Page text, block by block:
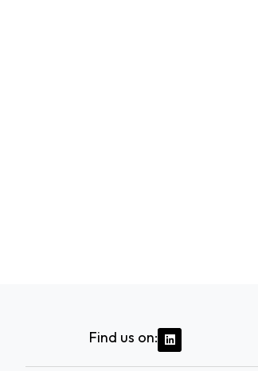
Find us on: